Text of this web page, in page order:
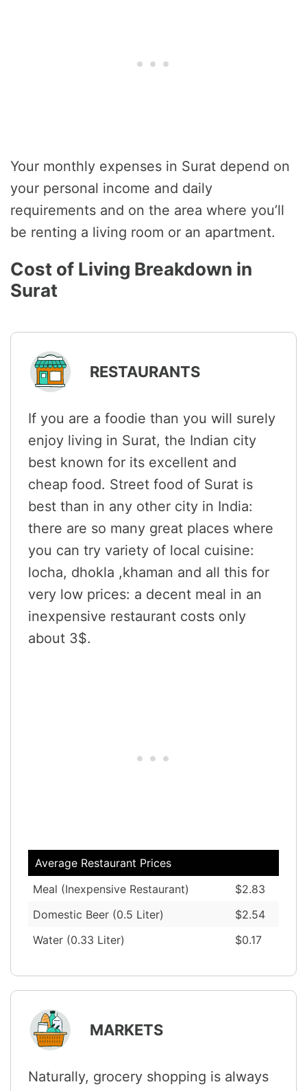
Your monthly expenses in Surat depend on
your personal income and daily
requirements and on the area where you’ll
be renting a living room or an apartment.
Cost of Living Breakdown in
Surat
RESTAURANTS
If you are a foodie than you will surely
enjoy living in Surat, the Indian city
best known for its excellent and
cheap food. Street food of Surat is
best than in any other city in India:
there are so many great places where
you can try variety of local cuisine:
locha, dhokla ,khaman and all this for
very low prices: a decent meal in an
inexpensive restaurant costs only
about 3$.
Average Restaurant Prices
Meal (Inexpensive Restaurant)
$2.83
Domestic Beer (0.5 Liter)
$2.54
Water (0.33 Liter)
$0.17
MARKETS
Naturally, grocery shopping is always